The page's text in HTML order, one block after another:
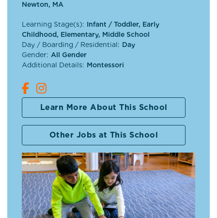
Newton, MA
Learning Stage(s): Infant / Toddler, Early
Childhood, Elementary, Middle School
Day / Boarding / Residential: Day
Gender: All Gender
Additional Details: Montessori
Learn More About This School
Other Jobs at This School